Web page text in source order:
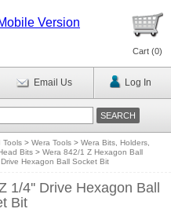
Version
Cart (0)
Email Us Log In
Tools > Wera Tools > Wera Bits, Holders,
Bits > Wera 842/1 Z Hexagon Ball
Hexagon Ball Socket Bit
1/4'' Drive Hexagon Ball
Bit